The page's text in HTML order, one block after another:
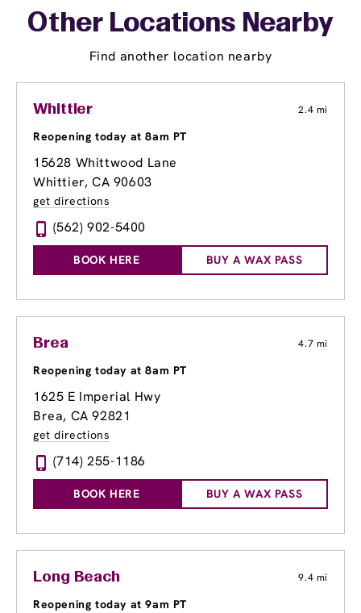
Other Locations Nearby
Find another location nearby
Whittier 2.4 mi
Reopening today at 8am PT
15628 Whittwood Lane
Whittier, CA 90603
get directions
(562) 902-5400
BOOK HERE BUY A WAX PASS
Brea 4.7 mi
Reopening today at 8am PT
1625 E Imperial Hwy
Brea, CA 92821
get directions
(714) 255-1186
BOOK HERE BUY A WAX PASS
Long Beach 9.4 mi
Reopening today at 9am PT